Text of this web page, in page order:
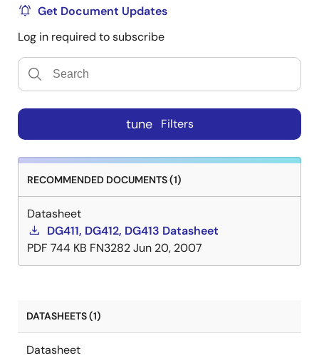
Get Document Updates
Log in required to subscribe
tune Filters
RECOMMENDED DOCUMENTS (1)
Datasheet
DG411, DG412, DG413 Datasheet
PDF 744 KB FN3282Jun 20, 2007
DATASHEETS (1)
Datasheet